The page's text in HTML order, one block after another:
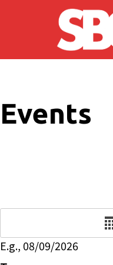
Skip to main content
Events
E.g., 08/09/2026